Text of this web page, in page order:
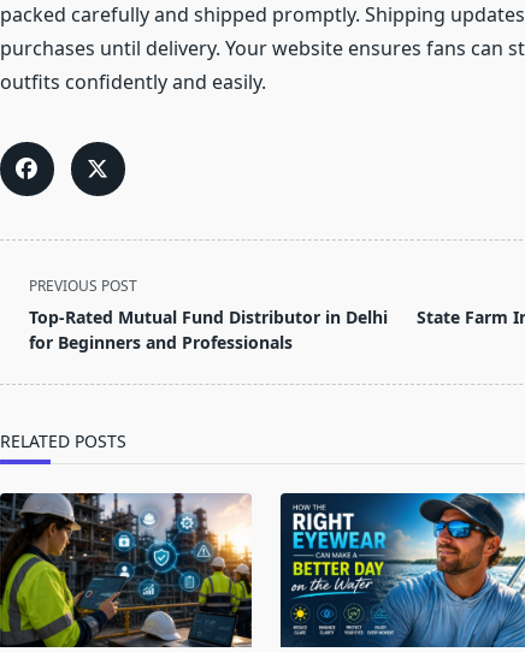
packed carefully and shipped promptly. Shipping
purchases until delivery. Your website ensures fans can
outfits confidently and easily.
<span
class="nav-
subtitle
PREVIOUS POST
Top-Rated Mutual Fund Distributor in Delhi
for Beginners and Professionals
State Farm
RELATED POSTS